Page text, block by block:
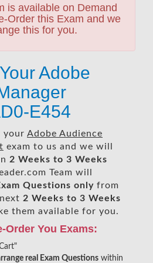
is available on Demand
Order this Exam and we
this for you.
Adobe
E454
your Adobe Audience
exam to us and we will
2 Weeks to 3 Weeks
Team will
Questions only from
2 Weeks to 3 Weeks
them available for you.
Order You Exams:
real Exam Questions within